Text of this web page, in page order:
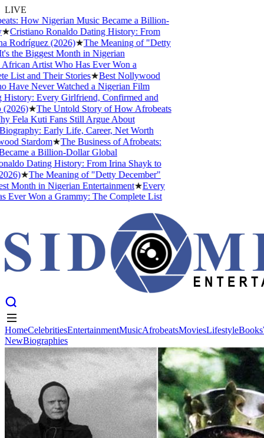
LIVE
How Nigerian Music Became a Billion-
Cristiano Ronaldo Dating History: From
(2026)★The Meaning of "Detty
the Biggest Month in Nigerian
Artist Who Has Ever Won a
and Their Stories★Best Nollywood
Never Watched a Nigerian Film
Every Girlfriend, Confirmed and
★The Untold Story of How Afrobeats
Fela Kuti Fans Still Argue About
Early Life, Career, Net Worth
Stardom★The Business of Afrobeats:
a Billion-Dollar Global
Dating History: From Irina Shayk to
★The Meaning of "Detty December"
Month in Nigerian Entertainment★Every
Won a Grammy: The Complete List
HomeCelebritiesEntertainmentMusicAfrobeatsMoviesLifestyleBooks
New
Biographies
HomeCelebritiesEntertainmentMusicAfrobeatsMoviesLifestyleBooks
NewBiographies